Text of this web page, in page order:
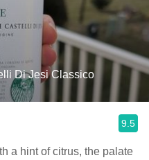
Di Jesi Classico
9.5
a hint of citrus, the palate